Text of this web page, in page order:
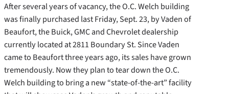
After several years of vacancy, the O.C. Welch building
was finally purchased last Friday, Sept. 23, by Vaden of
Beaufort, the Buick, GMC and Chevrolet dealership
currently located at 2811 Boundary St. Since Vaden
came to Beaufort three years ago, its sales have grown
tremendously. Now they plan to tear down the O.C.
Welch building to bring a new “state-of-the-art” facility